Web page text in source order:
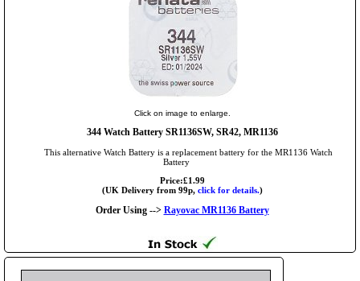
Click on image to enlarge.
344 Watch Battery SR1136SW, SR42, MR1136
This alternative Watch Battery is a replacement battery for the MR1136 Watch
Battery
Price:£1.99
(UK Delivery from 99p, click for details.)
Order Using --> Rayovac MR1136 Battery